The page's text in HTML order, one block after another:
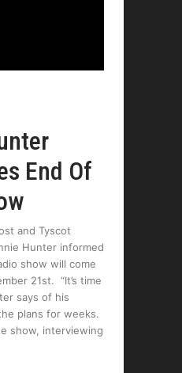
End Of
and Tyscot
Hunter informed
show will come
21st. “It’s time
says of his
plans for weeks.
show, interviewing